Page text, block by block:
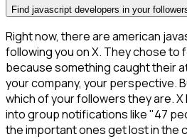
Find javascript developers in your
Right now, there are american
following you on X. They chose to
because something caught their
your company, your perspective.
which of your followers they are.
into group notifications like "47
the important ones get lost in the